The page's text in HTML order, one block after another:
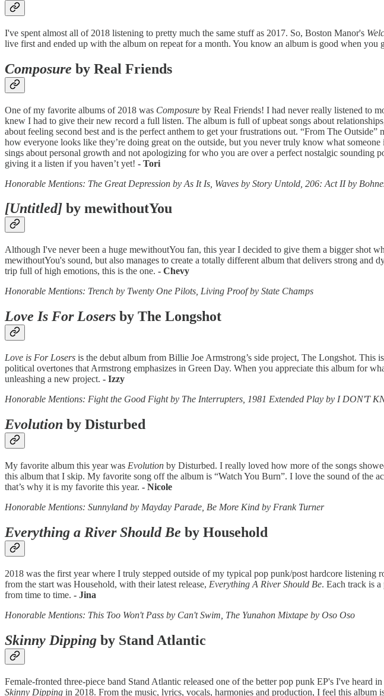
I've spent almost all of 2018 listening to pretty much the same stuff as 2017. So, Boston Manor's
live first and ended up with the album on repeat for a month. You know an album is good when
Composure by Real Friends
One of my favorite albums of 2018 was Composure by Real Friends! I had never really listened to
knew I had to give their new record a full listen. The album is full of upbeat songs about
about feeling second best and is the perfect anthem to get your frustrations out. “From The
how everyone looks like they’re doing great on the outside, but you never truly know what
sings about personal growth and not apologizing for who you are over a perfect nostalgic sounding
giving it a listen if you haven’t yet! - Tori
Honorable Mentions: The Great Depression by As It Is, Waves by Story Untold, 206: Act II by
[Untitled] by mewithoutYou
Although I've never been a huge mewithoutYou fan, this year I decided to give them a bigger shot
mewithoutYou's sound, but also manages to create a totally different album that delivers strong
trip full of high emotions, this is the one. - Chevy
Honorable Mentions: Trench by Twenty One Pilots, Living Proof by State Champs
Love Is For Losers by The Longshot
Love is For Losers is the debut album from Billie Joe Armstrong’s side project, The Longshot.
political overtones that Armstrong emphasizes in Green Day. When you appreciate this album for
unleashing a new project. - Izzy
Honorable Mentions: Fight the Good Fight by The Interrupters, 1981 Extended Play by I DON'T
Evolution by Disturbed
My favorite album this year was Evolution by Disturbed. I really loved how more of the songs
this album that I skip. My favorite song off the album is “Watch You Burn”. I love the sound of the
that’s why it is my favorite this year. - Nicole
Honorable Mentions: Sunnyland by Mayday Parade, Be More Kind by Frank Turner
Everything a River Should Be by Household
2018 was the first year where I truly stepped outside of my typical pop punk/post hardcore
from the start was Household, with their latest release, Everything A River Should Be. Each track is
from time to time. - Jina
Honorable Mentions: This Too Won't Pass by Can't Swim, The Yunahon Mixtape by Oso Oso
Skinny Dipping by Stand Atlantic
Female-fronted three-piece band Stand Atlantic released one of the better pop punk EP's I've heard
Skinny Dipping in 2018. From the music, lyrics, vocals, harmonies and production, I feel this